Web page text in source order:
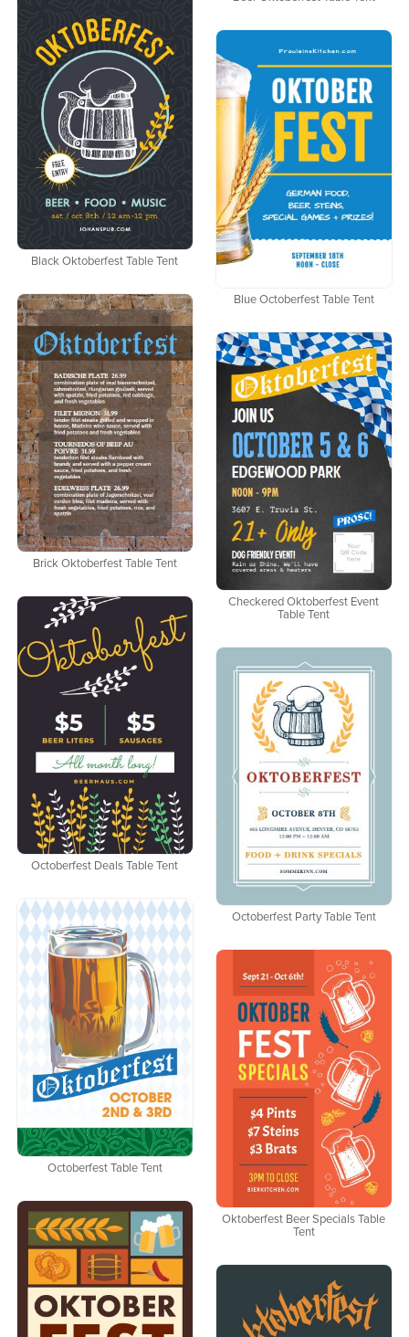
Black Oktoberfest Table Tent
Blue Octoberfest Table Tent
Brick Oktoberfest Table Tent
Checkered Oktoberfest Event
Table Tent
Octoberfest Deals Table Tent
Octoberfest Party Table Tent
Octoberfest Table Tent
Oktoberfest Beer Specials Table
Tent